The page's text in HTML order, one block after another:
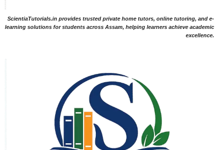
ScientiaTutorials.in provides trusted private home tutors, online tutoring, and e-
learning solutions for students across Assam, helping learners achieve academic
excellence.